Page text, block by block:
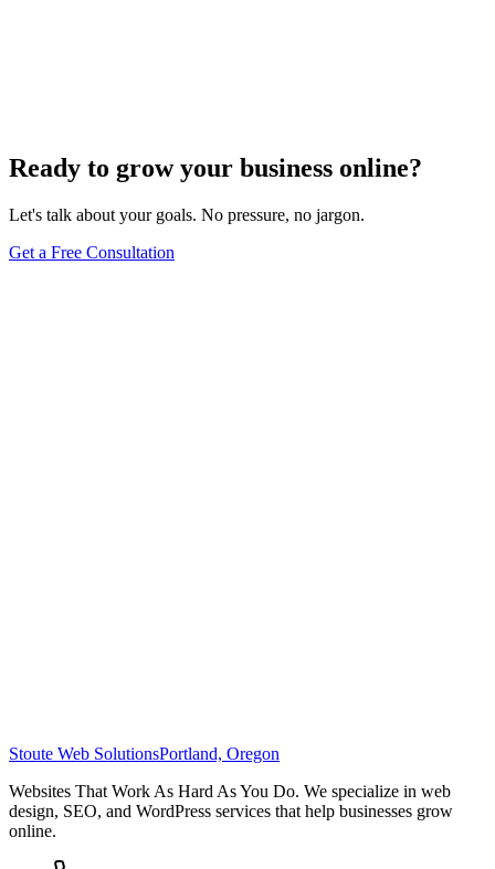
Ready to grow your business online?
Let's talk about your goals. No pressure, no jargon.
Get a Free Consultation
Stoute Web SolutionsPortland, Oregon
Websites That Work As Hard As You Do. We specialize in web
design, SEO, and WordPress services that help businesses grow
online.